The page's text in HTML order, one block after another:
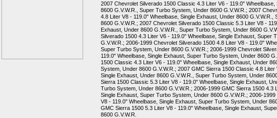
2007 Chevrolet Silverado 1500 Classic 4.3 Liter V6 - 119.0"
8600 G.V.W.R., Super Turbo System, Under 8600 G.V.W.R.; 2007
4.8 Liter V8 - 119.0" Wheelbase, Single Exhaust, Under 8600
8600 G.V.W.R.; 2007 Chevrolet Silverado 1500 Classic 5.3 Liter V8 -
Exhaust, Under 8600 G.V.W.R., Super Turbo System, Under 8600
Silverado 1500 4.3 Liter V6 - 119.0" Wheelbase, Single Exhaust, Super
G.V.W.R.; 2006-1999 Chevrolet Silverado 1500 4.8 Liter V8 - 119.0"
Super Turbo System, Under 8600 G.V.W.R.; 2006-1999 Chevrolet
119.0" Wheelbase, Single Exhaust, Super Turbo System, Under 8600
1500 Classic 4.3 Liter V6 - 119.0" Wheelbase, Single Exhaust, Under
System, Under 8600 G.V.W.R.; 2007 GMC Sierra 1500 Classic 4.8 Liter
Single Exhaust, Under 8600 G.V.W.R., Super Turbo System, Under
Sierra 1500 Classic 5.3 Liter V8 - 119.0" Wheelbase, Single Exhaust,
Turbo System, Under 8600 G.V.W.R.; 2006-1999 GMC Sierra 1500 4.3
Single Exhaust, Super Turbo System, Under 8600 G.V.W.R.; 2006-
V8 - 119.0" Wheelbase, Single Exhaust, Super Turbo System, Under
GMC Sierra 1500 5.3 Liter V8 - 119.0" Wheelbase, Single Exhaust,
8600 G.V.W.R.